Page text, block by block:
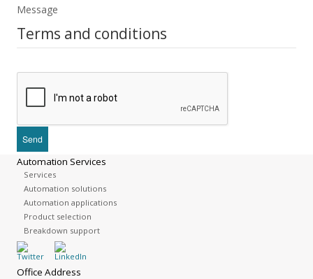
Message
Terms and conditions
Automation Services
Services
Automation solutions
Automation applications
Product selection
Breakdown support
Office Address